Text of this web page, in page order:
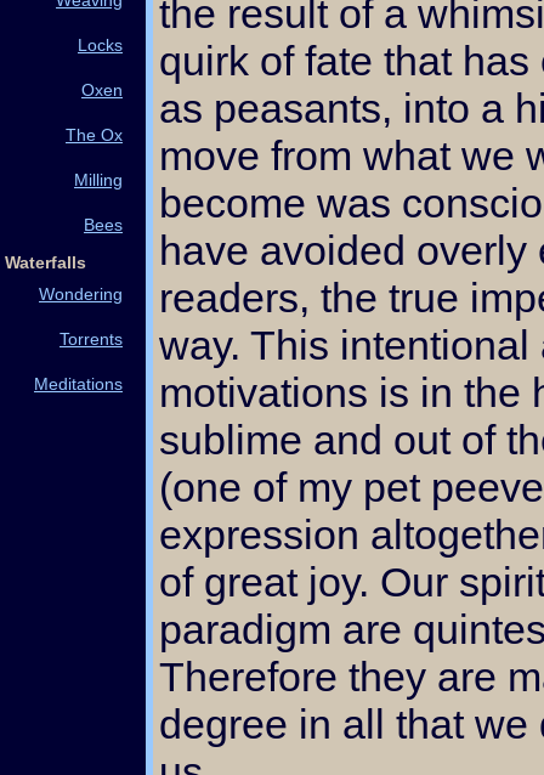
the result of a
quirk of fate that has
as peasants, into a
move from what we
become was
have avoided overly
readers, the true
way. This
motivations is in the
sublime and out of
(one of my pet
expression
of great joy. Our
paradigm are
Therefore they are
degree in all that we
Locks
Oxen
The Ox
Milling
Bees
Waterfalls
Wondering
Torrents
Meditations